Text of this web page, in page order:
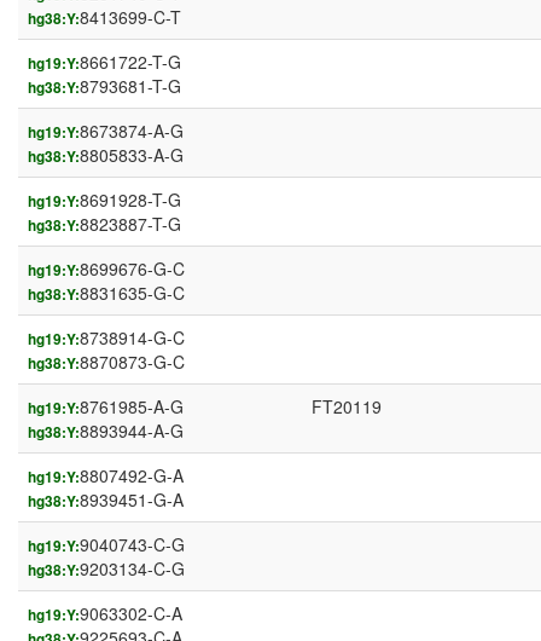
hg38:Y:8413699-C-T
hg19:Y:8661722-T-G
hg38:Y:8793681-T-G
hg19:Y:8673874-A-G
hg38:Y:8805833-A-G
hg19:Y:8691928-T-G
hg38:Y:8823887-T-G
hg19:Y:8699676-G-C
hg38:Y:8831635-G-C
hg19:Y:8738914-G-C
hg38:Y:8870873-G-C
hg19:Y:8761985-A-G
hg38:Y:8893944-A-G
FT20119
hg19:Y:8807492-G-A
hg38:Y:8939451-G-A
hg19:Y:9040743-C-G
hg38:Y:9203134-C-G
hg19:Y:9063302-C-A